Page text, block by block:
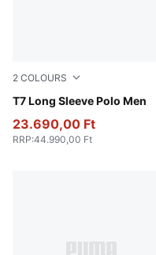
2 COLOURS
T7 Long Sleeve Polo Men
Chocolate Brown
23.690,00 Ft
RRP:44.990,00 Ft